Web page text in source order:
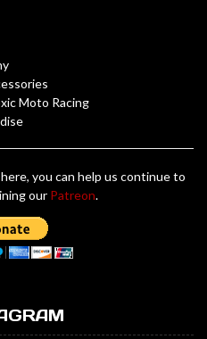
Moto Racing
you can help us continue to
our Patreon.